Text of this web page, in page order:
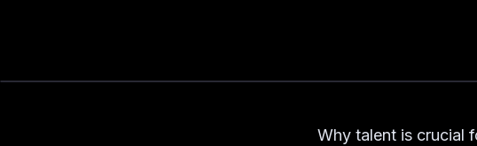
Why talent is crucial